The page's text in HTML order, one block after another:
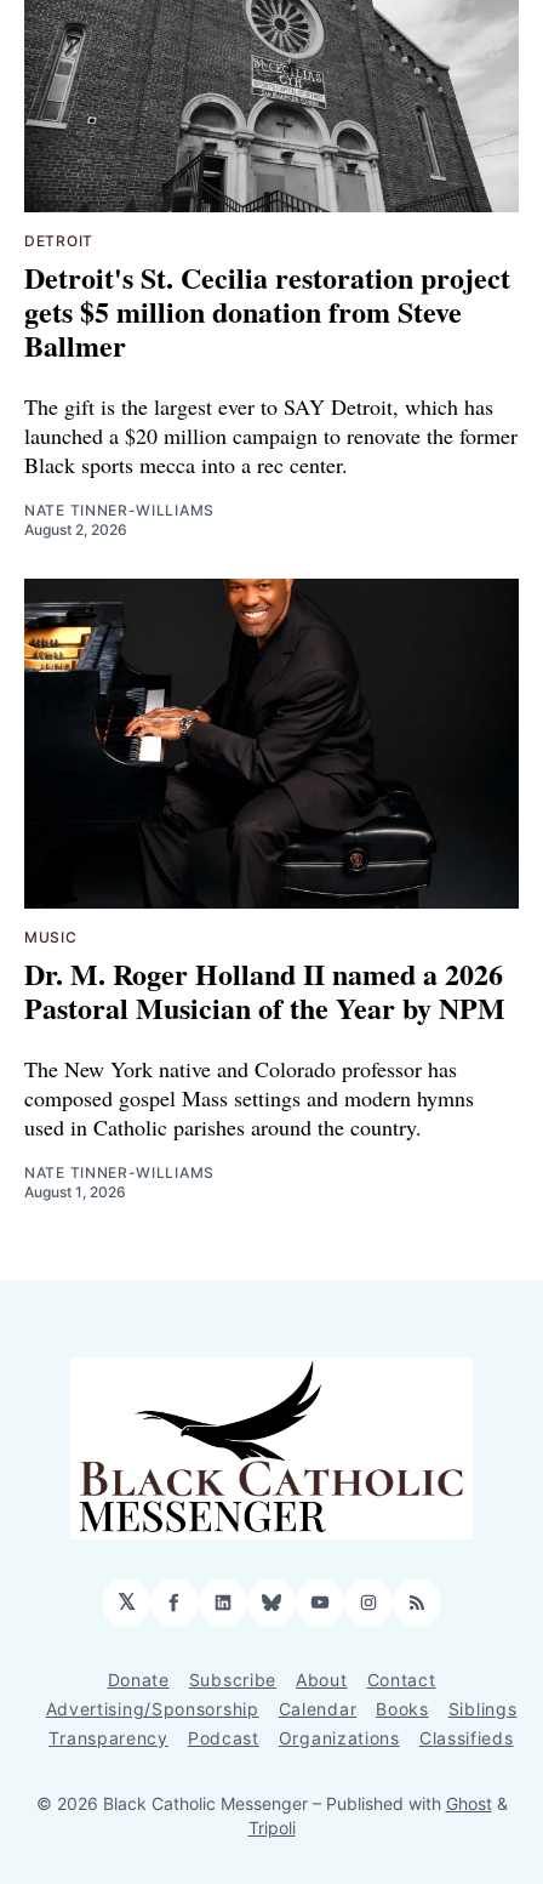
DETROIT
Detroit's St. Cecilia restoration project
gets $5 million donation from Steve
Ballmer
The gift is the largest ever to SAY Detroit, which has
launched a $20 million campaign to renovate the former
Black sports mecca into a rec center.
NATE TINNER-WILLIAMS
August 2, 2026
MUSIC
Dr. M. Roger Holland II named a 2026
Pastoral Musician of the Year by NPM
The New York native and Colorado professor has
composed gospel Mass settings and modern hymns
used in Catholic parishes around the country.
NATE TINNER-WILLIAMS
August 1, 2026
𝕏 Facebook
LinkedIn
BlueskyYouTubeInstagram
RSS
Donate Subscribe About
Contact
Advertising/Sponsorship
Calendar Books
Siblings
Transparency
Podcast Organizations Classifieds
© 2026 Black Catholic Messenger – Published with Ghost&
Tripoli